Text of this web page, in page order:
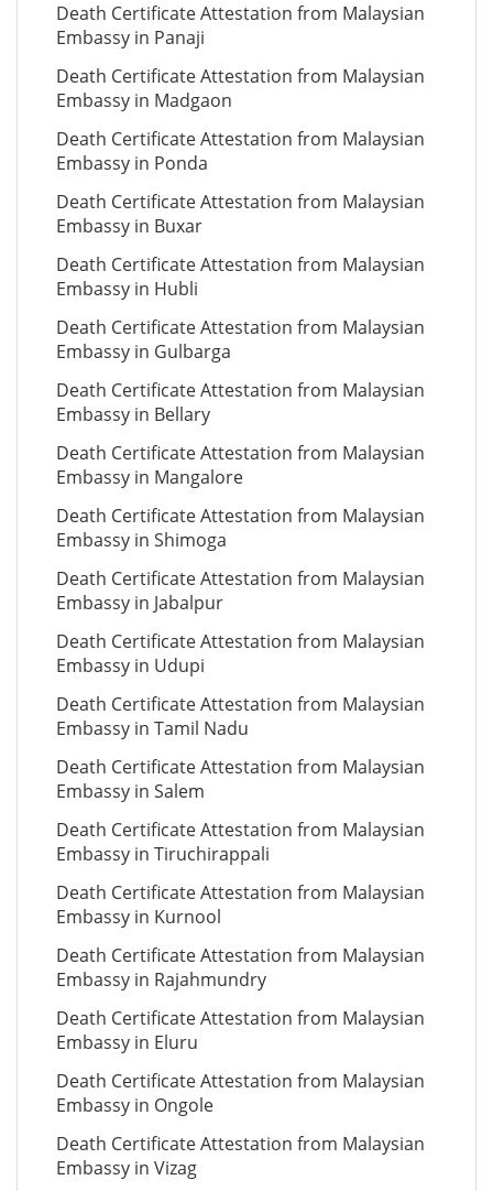
Death Certificate Attestation from Malaysian
Embassy in Panaji
Death Certificate Attestation from Malaysian
Embassy in Madgaon
Death Certificate Attestation from Malaysian
Embassy in Ponda
Death Certificate Attestation from Malaysian
Embassy in Buxar
Death Certificate Attestation from Malaysian
Embassy in Hubli
Death Certificate Attestation from Malaysian
Embassy in Gulbarga
Death Certificate Attestation from Malaysian
Embassy in Bellary
Death Certificate Attestation from Malaysian
Embassy in Mangalore
Death Certificate Attestation from Malaysian
Embassy in Shimoga
Death Certificate Attestation from Malaysian
Embassy in Jabalpur
Death Certificate Attestation from Malaysian
Embassy in Udupi
Death Certificate Attestation from Malaysian
Embassy in Tamil Nadu
Death Certificate Attestation from Malaysian
Embassy in Salem
Death Certificate Attestation from Malaysian
Embassy in Tiruchirappali
Death Certificate Attestation from Malaysian
Embassy in Kurnool
Death Certificate Attestation from Malaysian
Embassy in Rajahmundry
Death Certificate Attestation from Malaysian
Embassy in Eluru
Death Certificate Attestation from Malaysian
Embassy in Ongole
Death Certificate Attestation from Malaysian
Embassy in Vizag